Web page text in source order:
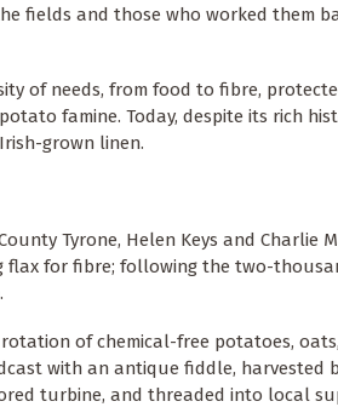
fields and those who worked them
of needs, from food to fibre,
famine. Today, despite its rich
grown linen.
Tyrone, Helen Keys and Charlie
flax for fibre; following the two-
of chemical-free potatoes,
with an antique fiddle, harvested
turbine, and threaded into local